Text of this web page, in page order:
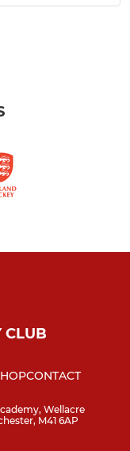
CLUB
CONTACT
Wellacre
M41 6AP